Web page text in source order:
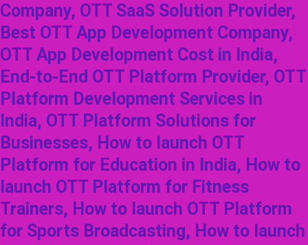
Company, OTT SaaS Solution Provider,
Best OTT App Development Company,
OTT App Development Cost in India,
End-to-End OTT Platform Provider, OTT
Platform Development Services in
India, OTT Platform Solutions for
Businesses, How to launch OTT
Platform for Education in India, How to
launch OTT Platform for Fitness
Trainers, How to launch OTT Platform
for Sports Broadcasting, How to launch